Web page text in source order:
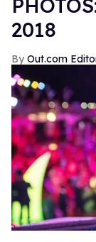
2018
Out.com